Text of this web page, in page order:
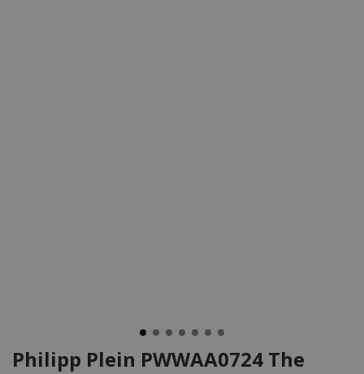
Philipp Plein PWWAA0724 The